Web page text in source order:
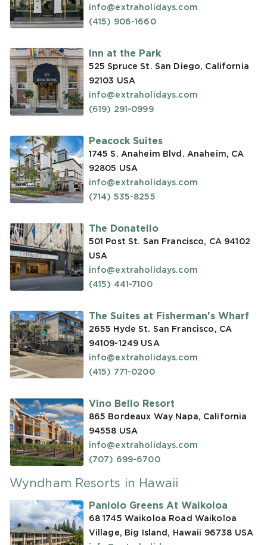
info@extraholidays.com
(415) 906-1660
Inn at the Park
525 Spruce St. San Diego, California
92103 USA
info@extraholidays.com
(619) 291-0999
Peacock Suites
1745 S. Anaheim Blvd. Anaheim, CA
92805 USA
info@extraholidays.com
(714) 535-8255
The Donatello
501 Post St. San Francisco, CA 94102
USA
info@extraholidays.com
(415) 441-7100
The Suites at Fisherman's Wharf
2655 Hyde St. San Francisco, CA
94109-1249 USA
info@extraholidays.com
(415) 771-0200
Vino Bello Resort
865 Bordeaux Way Napa, California
94558 USA
info@extraholidays.com
(707) 699-6700
Wyndham Resorts in Hawaii
Paniolo Greens At Waikoloa
68 1745 Waikoloa Road Waikoloa
Village, Big Island, Hawaii 96738 USA